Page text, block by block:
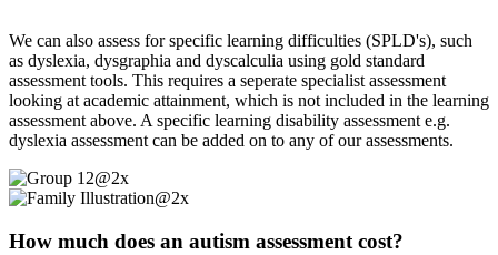
We can also assess for specific learning difficulties (SPLD's), such
as dyslexia, dysgraphia and dyscalculia using gold standard
assessment tools. This requires a seperate specialist assessment
looking at academic attainment, which is not included in the learning
assessment above. A specific learning disability assessment e.g.
dyslexia assessment can be added on to any of our assessments.
How much does an autism assessment cost?